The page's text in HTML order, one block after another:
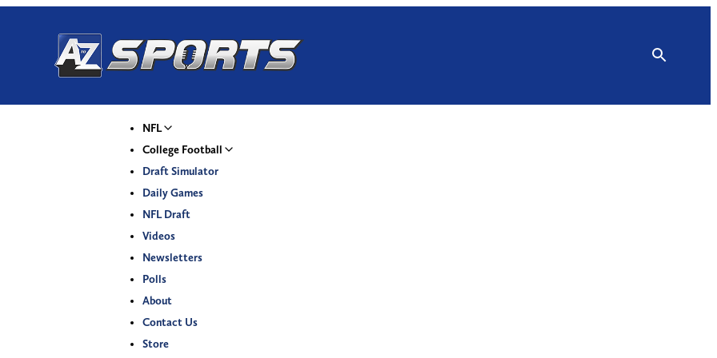
NFL
College Football
Draft Simulator
Daily Games
NFL Draft
Videos
Newsletters
Polls
About
Contact Us
Store